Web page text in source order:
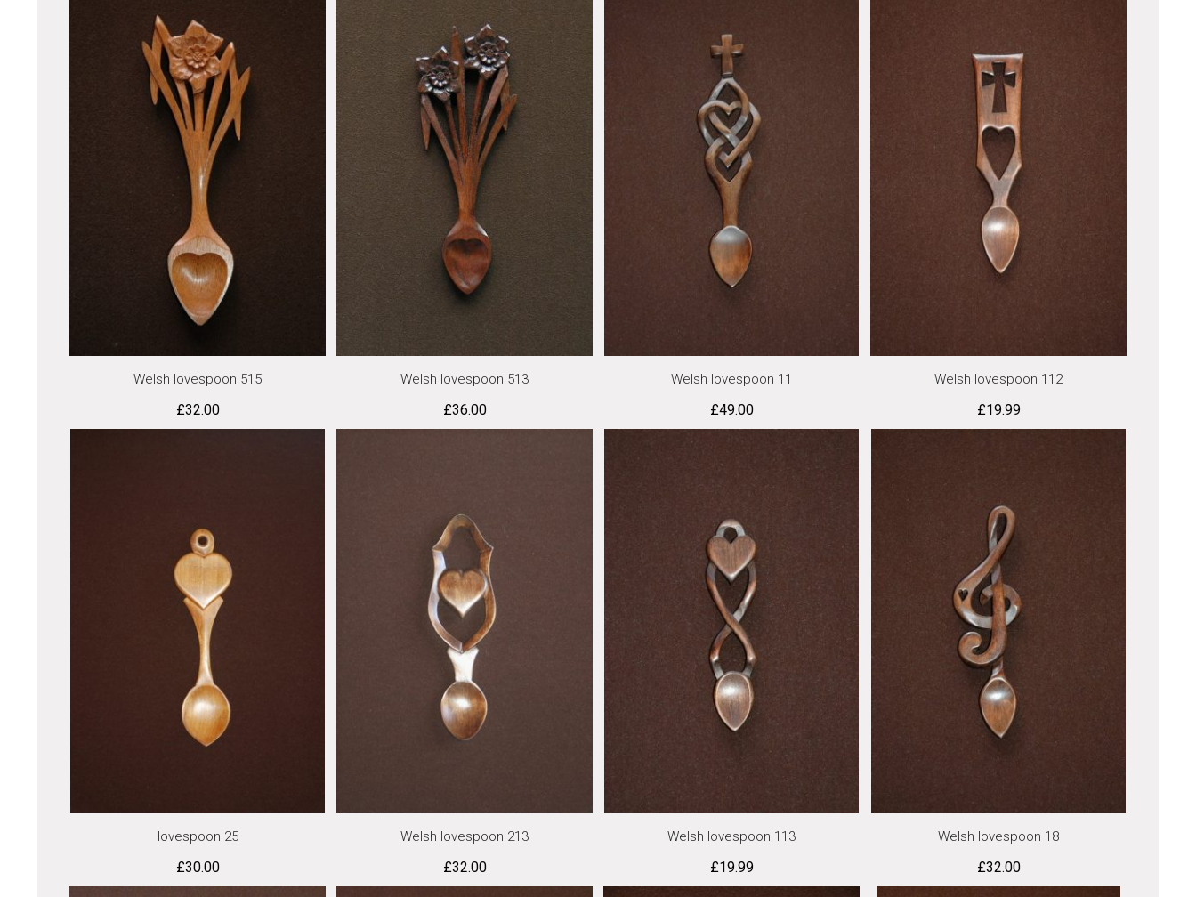
Welsh lovespoon 515
£32.00
Welsh lovespoon 513
£36.00
Welsh lovespoon 11
£49.00
Welsh lovespoon 112
£19.99
lovespoon 25
£30.00
Welsh lovespoon 213
£32.00
Welsh lovespoon 113
£19.99
Welsh lovespoon 18
£32.00